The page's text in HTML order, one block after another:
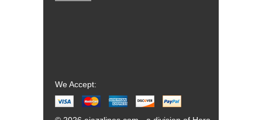
We Accept: